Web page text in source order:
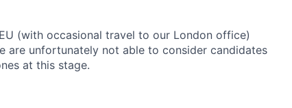
(with occasional travel to our London office)
are unfortunately not able to consider candidates
at this stage.